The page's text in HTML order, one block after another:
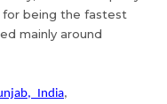
being the fastest
mainly around
,